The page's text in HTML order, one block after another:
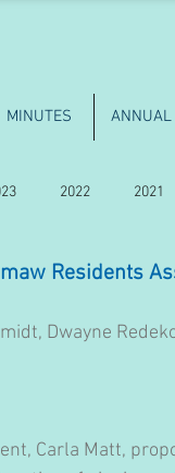
MINUTES ANNUAL
2022 2021
Residents
Dwayne
Carla Matt,